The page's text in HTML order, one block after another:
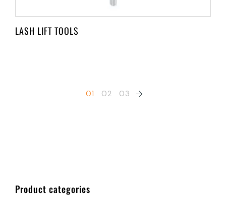
LASH LIFT TOOLS
01 02 03
Product categories